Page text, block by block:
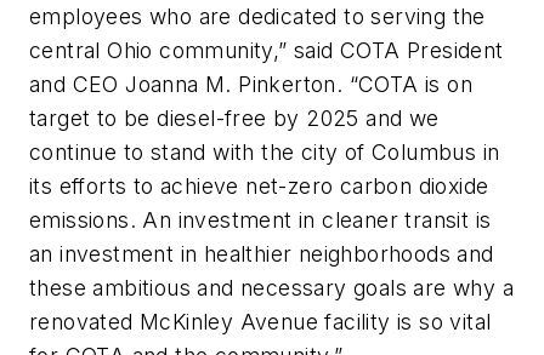
employees who are dedicated to serving the
central Ohio community,” said COTA President
and CEO Joanna M. Pinkerton. “COTA is on
target to be diesel-free by 2025 and we
continue to stand with the city of Columbus in
its efforts to achieve net-zero carbon dioxide
emissions. An investment in cleaner transit is
an investment in healthier neighborhoods and
these ambitious and necessary goals are why a
renovated McKinley Avenue facility is so vital